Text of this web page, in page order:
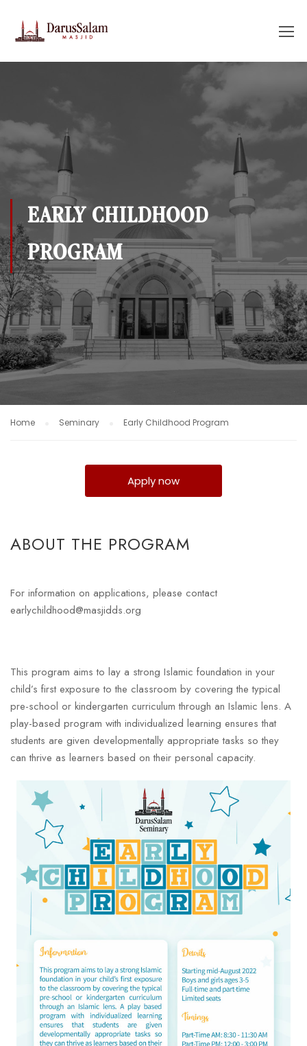
EARLY CHILDHOOD
PROGRAM
Home Seminary Early Childhood Program
ABOUT THE PROGRAM
Apply now
For information on applications, please contact
earlychildhood@masjidds.org
This program aims to lay a strong Islamic foundation in your
child’s first exposure to the classroom by covering the typical
pre-school or kindergarten curriculum through an Islamic lens. A
play-based program with individualized learning ensures that
students are given developmentally appropriate tasks so they
can thrive as learners based on their personal capacity.